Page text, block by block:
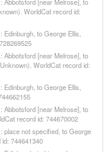
WorldCat record id:
to George Ellis,
Abbotsford [near Melrose], to
WorldCat record id:
to George Ellis,
Abbotsford [near Melrose], to
record id: 744670002
place not specified, to George
744641340